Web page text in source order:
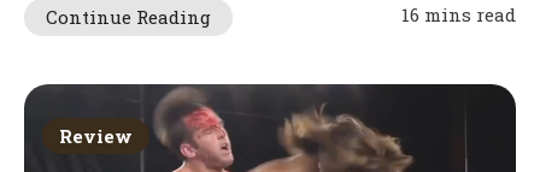
Continue Reading 16 mins read
Review